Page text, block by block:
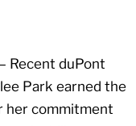
Recent duPont
Park earned the
her commitment